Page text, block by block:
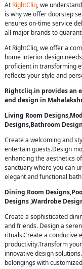
At RightCliq, we
is why we offer doorstep
ensures on-time service
all major brands to
At RightCliq, we offer a
home interior design
proficient in transforming
reflects your style and
Rightcliq.in provides an
and design in
Living Room
Designs,Bathroom
Create a welcoming and
entertain guests.Design
enhancing the aesthetics
sanctuary where you can
elegant and functional
Dining Room
Designs ,Wardrobe
Create a sophisticated
and friends. Design a
rituals.Create a conducive
productivity.Transform
innovative design
belongings with